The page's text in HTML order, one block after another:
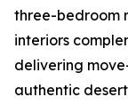
three-bedroom
interiors
delivering
authentic